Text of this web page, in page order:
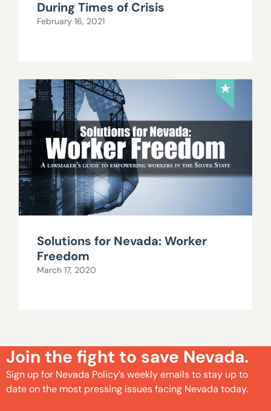
During Times of Crisis
February 16, 2021
Solutions for Nevada: Worker
Freedom
March 17, 2020
Join the fight to save Nevada.
Sign up for Nevada Policy’s weekly emails to stay up to
date on the most pressing issues facing Nevada today.